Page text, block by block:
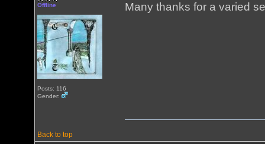
Offline
Posts: 116
Gender:
Many thanks for a varied
Back to top